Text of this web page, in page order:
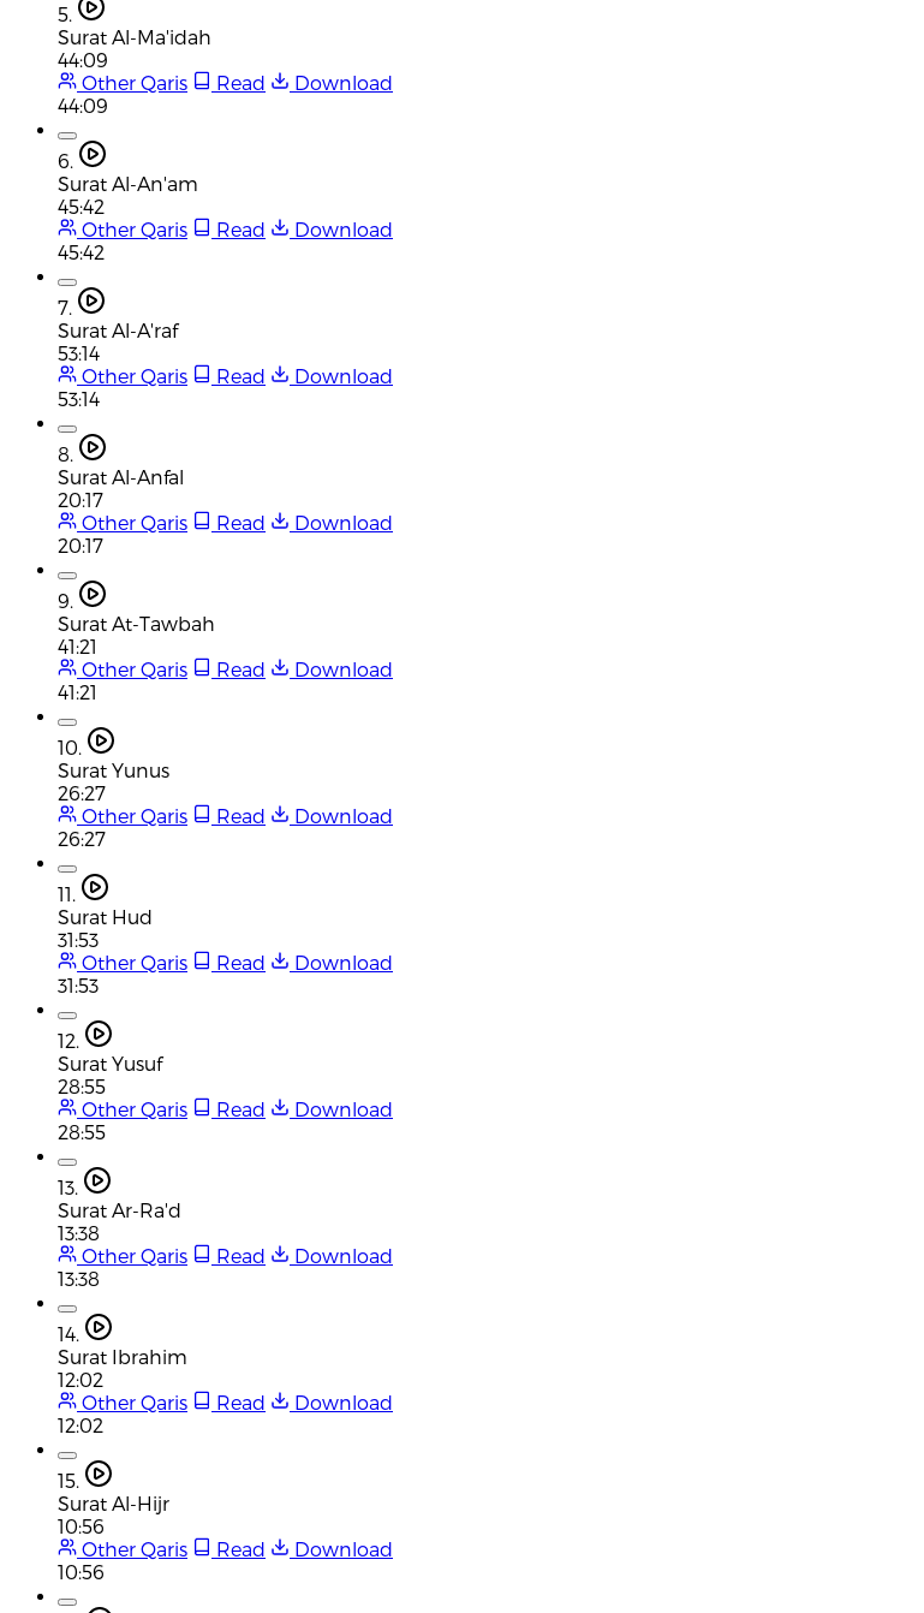
5.
Surat Al-Ma'idah
44:09
Other Qaris
Read
Download
44:09
6.
Surat Al-An'am
45:42
Other Qaris
Read
Download
45:42
7.
Surat Al-A'raf
53:14
Other Qaris
Read
Download
53:14
8.
Surat Al-Anfal
20:17
Other Qaris
Read
Download
20:17
9.
Surat At-Tawbah
41:21
Other Qaris
Read
Download
41:21
10.
Surat Yunus
26:27
Other Qaris
Read
Download
26:27
11.
Surat Hud
31:53
Other Qaris
Read
Download
31:53
12.
Surat Yusuf
28:55
Other Qaris
Read
Download
28:55
13.
Surat Ar-Ra'd
13:38
Other Qaris
Read
Download
13:38
14.
Surat Ibrahim
12:02
Other Qaris
Read
Download
12:02
15.
Surat Al-Hijr
10:56
Other Qaris
Read
Download
10:56